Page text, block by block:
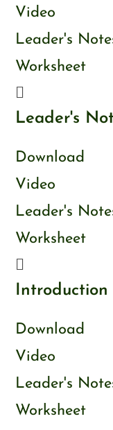
Video
Leader's
Worksheet
Leader's
Download
Video
Leader's
Worksheet
Introduction
Download
Video
Leader's
Worksheet